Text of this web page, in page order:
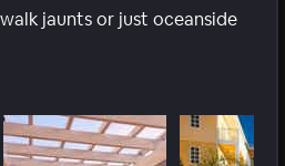
jaunts or just oceanside